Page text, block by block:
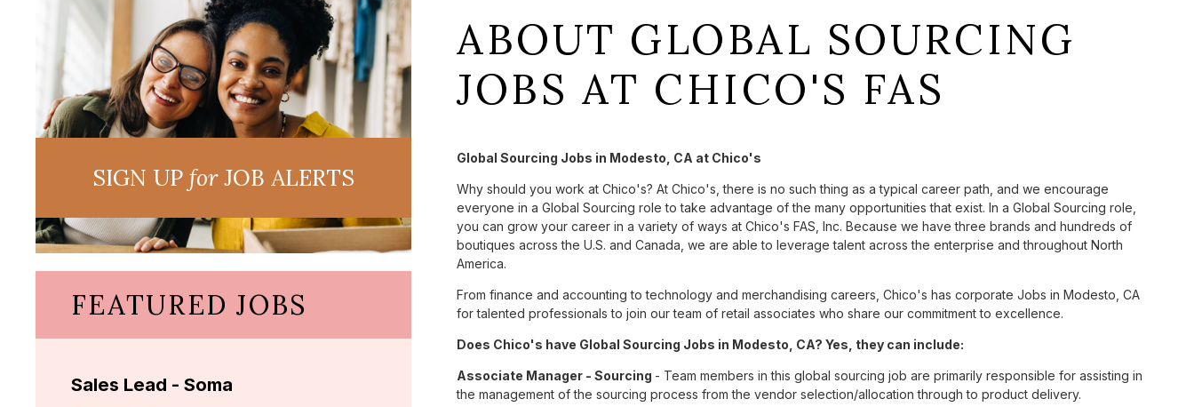
SIGN UPforJOB ALERTS
FEATURED JOBS
Sales Lead - Soma
ABOUT GLOBAL SOURCING
JOBS AT CHICO'S FAS
Global Sourcing Jobs in Modesto, CA at Chico's
Why should you work at Chico's? At Chico's, there is no such thing as a typical career path, and we encourage
everyone in a Global Sourcing role to take advantage of the many opportunities that exist. In a Global Sourcing role,
you can grow your career in a variety of ways at Chico's FAS, Inc. Because we have three brands and hundreds of
boutiques across the U.S. and Canada, we are able to leverage talent across the enterprise and throughout North
America.
From finance and accounting to technology and merchandising careers, Chico's has corporate Jobs in Modesto, CA
for talented professionals to join our team of retail associates who share our commitment to excellence.
Does Chico's have Global Sourcing Jobs in Modesto, CA? Yes, they can include:
Associate Manager - Sourcing - Team members in this global sourcing job are primarily responsible for assisting in
the management of the sourcing process from the vendor selection/allocation through to product delivery.